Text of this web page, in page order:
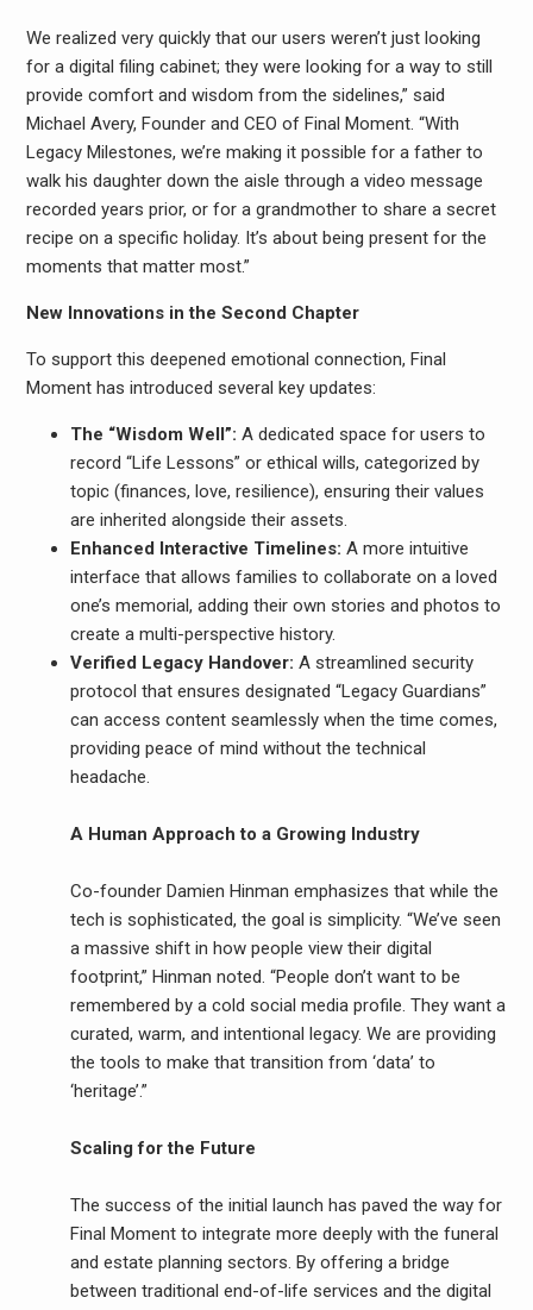
We realized very quickly that our users weren’t just looking
for a digital filing cabinet; they were looking for a way to still
provide comfort and wisdom from the sidelines,” said
Michael Avery, Founder and CEO of Final Moment. “With
Legacy Milestones, we’re making it possible for a father to
walk his daughter down the aisle through a video message
recorded years prior, or for a grandmother to share a secret
recipe on a specific holiday. It’s about being present for the
moments that matter most.”
New Innovations in the Second Chapter
To support this deepened emotional connection, Final
Moment has introduced several key updates:
The “Wisdom Well”: A dedicated space for users to
record “Life Lessons” or ethical wills, categorized by
topic (finances, love, resilience), ensuring their values
are inherited alongside their assets.
Enhanced Interactive Timelines: A more intuitive
interface that allows families to collaborate on a loved
one’s memorial, adding their own stories and photos to
create a multi-perspective history.
Verified Legacy Handover: A streamlined security
protocol that ensures designated “Legacy Guardians”
can access content seamlessly when the time comes,
providing peace of mind without the technical
headache.
A Human Approach to a Growing Industry
Co-founder Damien Hinman emphasizes that while the
tech is sophisticated, the goal is simplicity. “We’ve seen
a massive shift in how people view their digital
footprint,” Hinman noted. “People don’t want to be
remembered by a cold social media profile. They want a
curated, warm, and intentional legacy. We are providing
the tools to make that transition from ‘data’ to
‘heritage’.”
Scaling for the Future
The success of the initial launch has paved the way for
Final Moment to integrate more deeply with the funeral
and estate planning sectors. By offering a bridge
between traditional end-of-life services and the digital